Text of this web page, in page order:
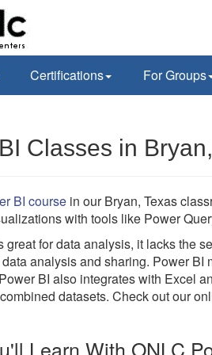
Certifications For Groups
Classes in
BI course in our Bryan, Texas
with tools like Power
great for data analysis, it lacks the
analysis and sharing. Power
BI also integrates with Excel
datasets. Check out our
Learn With ONLC